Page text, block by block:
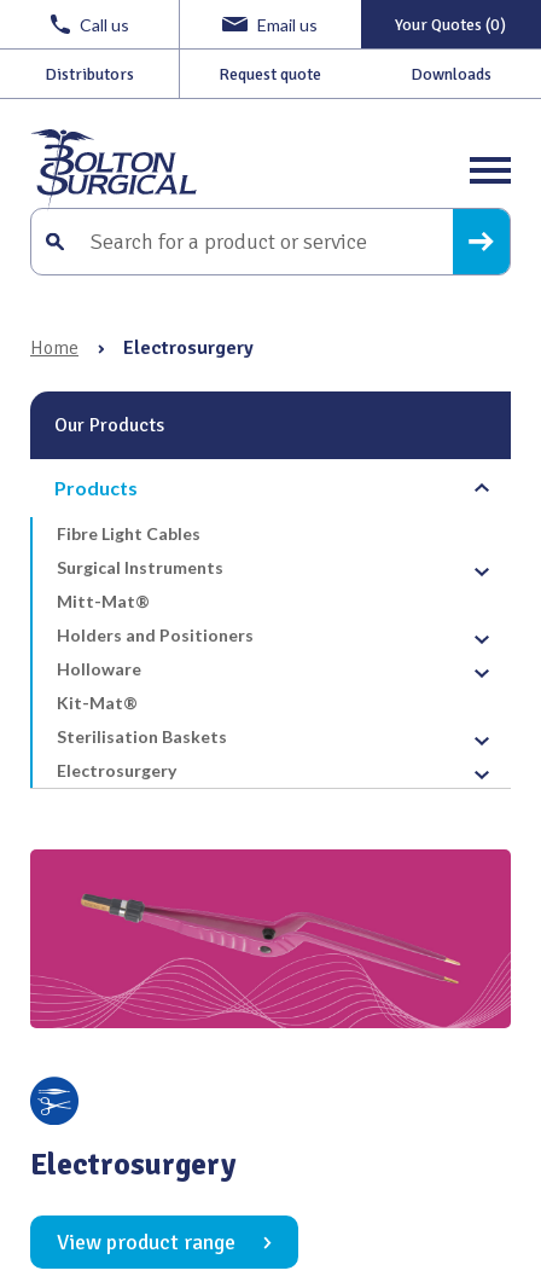
Call us Email us Your Quotes (0)
Distributors Request quote Downloads
Home › Electrosurgery
Our Products
Products
Fibre Light Cables
Surgical Instruments
Mitt-Mat®
Holders and Positioners
Holloware
Kit-Mat®
Sterilisation Baskets
Electrosurgery
Electrosurgery
View product range